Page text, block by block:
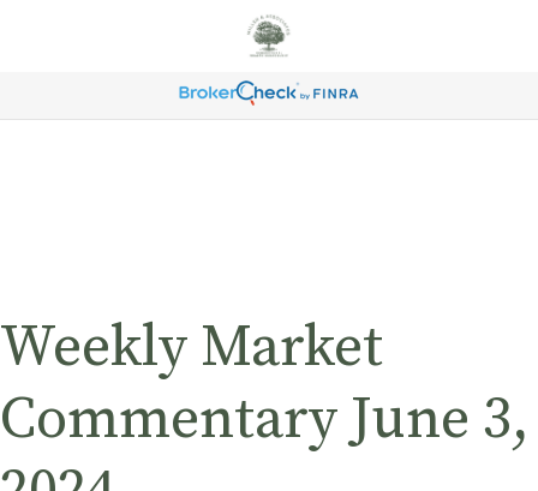
Weekly Market
Commentary June 3,